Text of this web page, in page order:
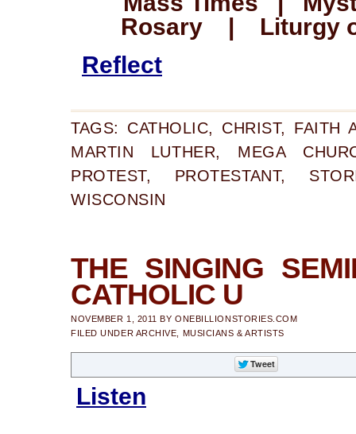
Rosary | Liturgy
Reflect
TAGS: CATHOLIC, CHRIST, FAITH
MARTIN LUTHER, MEGA
PROTEST, PROTESTANT,
WISCONSIN
THE SINGING
CATHOLIC U
NOVEMBER 1, 2011 BYONEBILLIONSTORIES.COM
FILED UNDER ARCHIVE MUSICIANS & ARTISTS
Listen